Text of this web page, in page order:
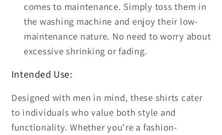
comes to maintenance. Simply toss them in
the washing machine and enjoy their low-
maintenance nature. No need to worry about
excessive shrinking or fading.
Intended Use:
Designed with men in mind, these shirts cater
to individuals who value both style and
functionality. Whether you're a fashion-